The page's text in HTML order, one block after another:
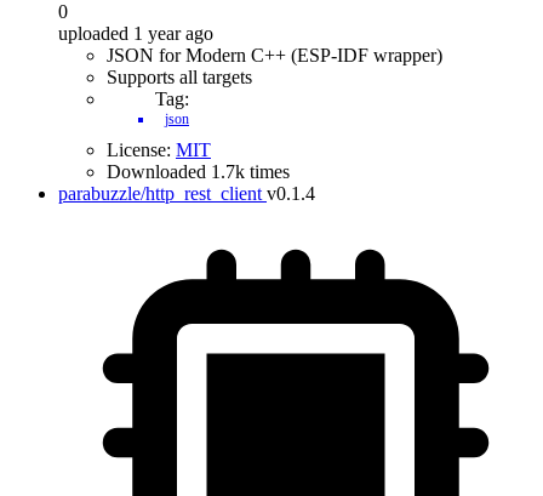
0
uploaded 1 year ago
JSON for Modern C++ (ESP-IDF wrapper)
Supports all targets
Tag:
json
License: MIT
Downloaded 1.7k times
parabuzzle/http_rest_client v0.1.4